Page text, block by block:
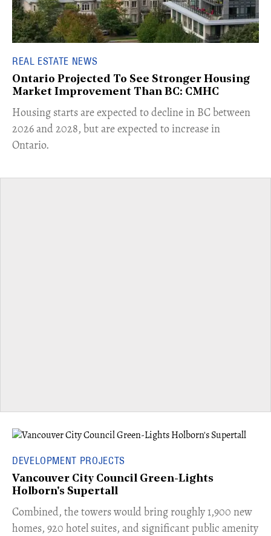
REAL ESTATE NEWS
Ontario Projected To See Stronger Housing
Market Improvement Than BC: CMHC
​Housing starts are expected to decline in BC between
2026 and 2028, but are expected to increase in
Ontario.
DEVELOPMENT PROJECTS
Vancouver City Council Green-Lights
Holborn's Supertall
Combined, the towers would bring roughly 1,900 new
homes, 920 hotel suites, and significant public amenity